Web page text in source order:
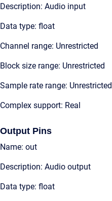
Description: Audio input
Data type: float
Channel range: Unrestricted
Block size range: Unrestricted
Sample rate range: Unrestricted
Complex support: Real
Output Pins
Name: out
Description: Audio output
Data type: float